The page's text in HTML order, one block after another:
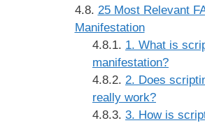
25 Most Relevant
Manifestation
1. What is
manifestation?
2. Does
really work?
3. How is